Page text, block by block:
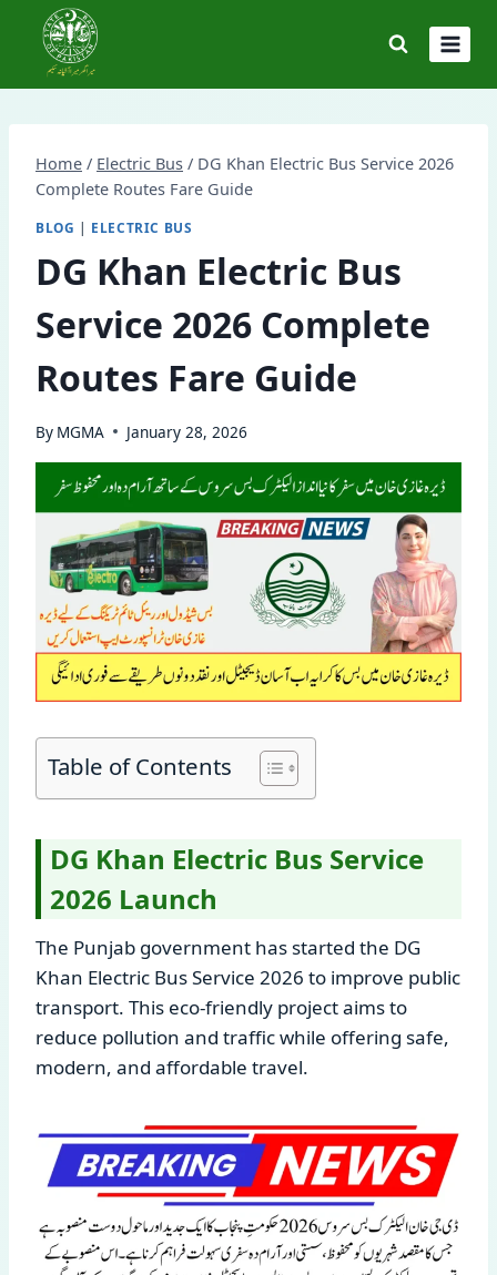
content
Home / Electric Bus / DG Khan Electric Bus Service 2026
Complete Routes Fare Guide
BLOG | ELECTRIC BUS
DG Khan Electric Bus
Service 2026 Complete
Routes Fare Guide
By MGMA January 28, 2026
Table of Contents
DG Khan Electric Bus Service
2026 Launch
The Punjab government has started the DG
Khan Electric Bus Service 2026 to improve public
transport. This eco-friendly project aims to
reduce pollution and traffic while offering safe,
modern, and affordable travel.